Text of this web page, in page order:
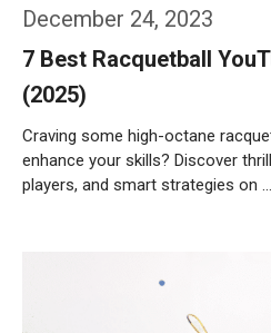
December 24, 2023
7 Best Racquetball
(2025)
Craving some high-octane
enhance your skills? Discover
players, and smart strategies on …